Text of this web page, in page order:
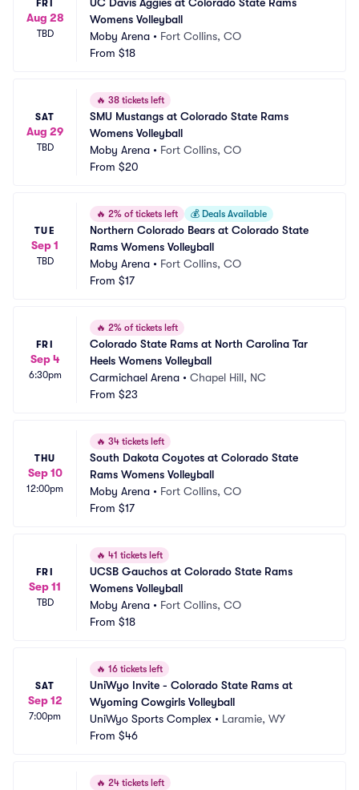
FRI
Aug 28
TBD
Womens Volleyball
Moby Arena • Fort Collins, CO
From $18
SAT
Aug 29
TBD
🔥 38 tickets left
SMU Mustangs at Colorado State Rams
Womens Volleyball
Moby Arena • Fort Collins, CO
From $20
TUE
Sep 1
TBD
🔥 2% of tickets left 💰 Deals Available
Northern Colorado Bears at Colorado State
Rams Womens Volleyball
Moby Arena • Fort Collins, CO
From $17
FRI
Sep 4
6:30pm
🔥 2% of tickets left
Colorado State Rams at North Carolina Tar
Heels Womens Volleyball
Carmichael Arena • Chapel Hill, NC
From $23
THU
Sep 10
12:00pm
🔥 34 tickets left
South Dakota Coyotes at Colorado State
Rams Womens Volleyball
Moby Arena • Fort Collins, CO
From $17
FRI
Sep 11
TBD
🔥 41 tickets left
UCSB Gauchos at Colorado State Rams
Womens Volleyball
Moby Arena • Fort Collins, CO
From $18
SAT
Sep 12
7:00pm
🔥 16 tickets left
UniWyo Invite - Colorado State Rams at
Wyoming Cowgirls Volleyball
UniWyo Sports Complex • Laramie, WY
From $46
🔥 24 tickets left